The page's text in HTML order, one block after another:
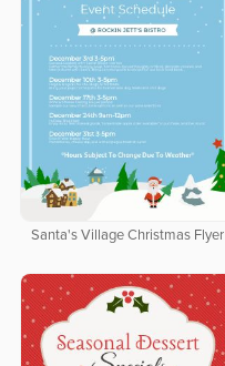
Santa's Village Christmas Flyer